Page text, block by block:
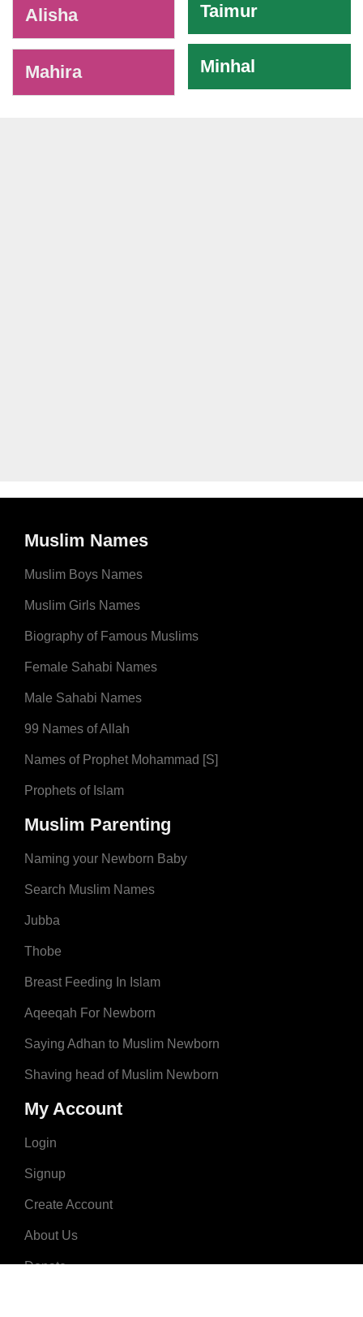
Alisha
Mahira
Taimur
Minhal
Muslim Names
Muslim Boys Names
Muslim Girls Names
Biography of Famous Muslims
Female Sahabi Names
Male Sahabi Names
99 Names of Allah
Names of Prophet Mohammad [S]
Prophets of Islam
Muslim Parenting
Naming your Newborn Baby
Search Muslim Names
Jubba
Thobe
Breast Feeding In Islam
Aqeeqah For Newborn
Saying Adhan to Muslim Newborn
Shaving head of Muslim Newborn
My Account
Login
Signup
Create Account
About Us
Donate